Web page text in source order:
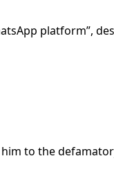
platform”,
to the